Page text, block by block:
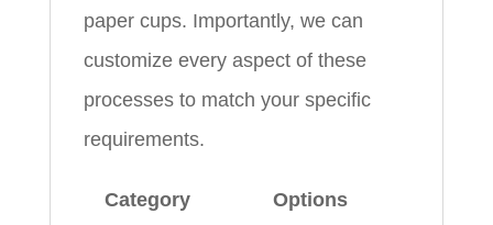
paper cups. Importantly, we can
customize every aspect of these
processes to match your specific
requirements.
Category Options